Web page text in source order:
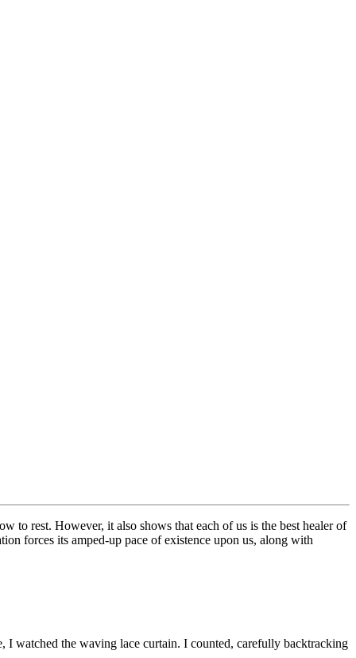
to rest. However, it also shows that each of us is the best healer of
forces its amped-up pace of existence upon us, along with
I watched the waving lace curtain. I counted, carefully backtracking